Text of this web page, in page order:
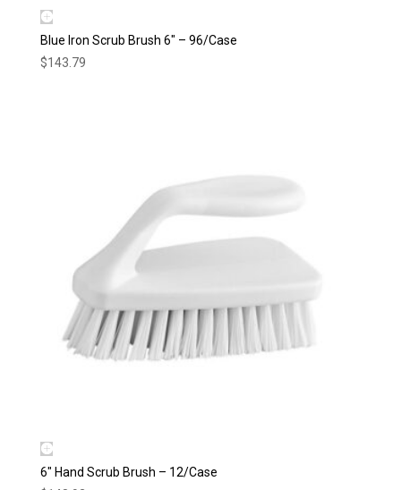
Blue Iron Scrub Brush 6″ – 96/Case
$143.79
6″ Hand Scrub Brush – 12/Case